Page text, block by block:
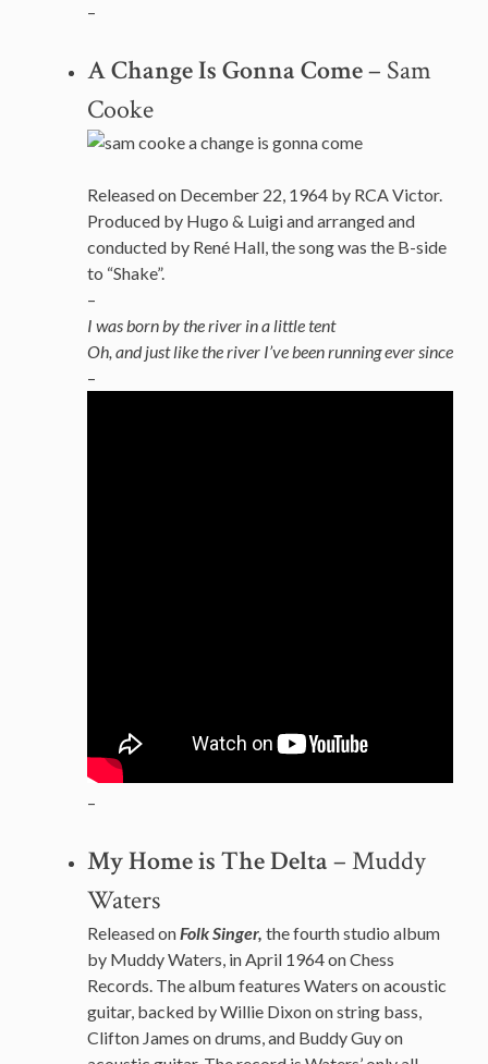
–
A Change Is Gonna Come– Sam
Cooke
Released on December 22, 1964 by RCA Victor.
Produced by Hugo & Luigi and arranged and
conducted by René Hall, the song was the B-side
to “Shake”.
–
I was born by the river in a little tent
Oh, and just like the river I’ve been running ever since
–
–
My Home is The Delta– Muddy
Waters
Released on Folk Singer, the fourth studio album
by Muddy Waters, in April 1964 on Chess
Records. The album features Waters on acoustic
guitar, backed by Willie Dixon on string bass,
Clifton James on drums, and Buddy Guy on